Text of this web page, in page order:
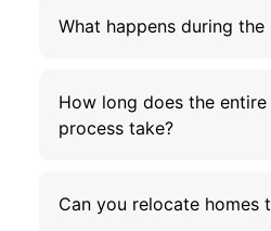
What happens during
How long does the
process take?
Can you relocate homes